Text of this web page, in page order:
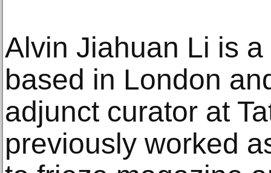
Alvin Jiahuan Li is
based in London
adjunct curator at
previously worked